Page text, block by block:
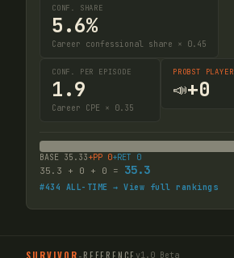
CONF. SHARE
5.6%
Career confessional share × 0.45
CONF. PER EPISODE
1.9
Career CPE × 0.35
PROBST PLAYER
📣+0
BASE 35.33+PP 0+RET 0
35.3 + 0 + 0 = 35.3
#434 ALL-TIME → View full rankings
SURVIVOR-REFERENCE v1.0 Beta